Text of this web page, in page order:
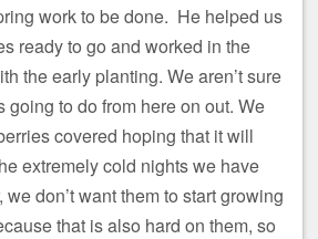
work to be done. He helped us
ready to go and worked in the
the early planting. We aren’t sure
going to do from here on out. We
covered hoping that it will
extremely cold nights we have
don’t want them to start growing
that is also hard on them, so